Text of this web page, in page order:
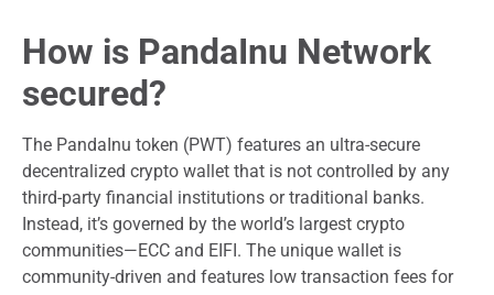
How is PandaInu Network
secured?
The PandaInu token (PWT) features an ultra-secure
decentralized crypto wallet that is not controlled by any
third-party financial institutions or traditional banks.
Instead, it’s governed by the world’s largest crypto
communities—ECC and EIFI. The unique wallet is
community-driven and features low transaction fees for